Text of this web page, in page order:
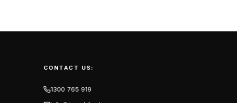
CONTACT US:
1300 765 919